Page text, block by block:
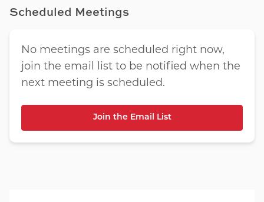
Scheduled Meetings
No meetings are scheduled right now,
join the email list to be notified when the
next meeting is scheduled.
Join the Email List